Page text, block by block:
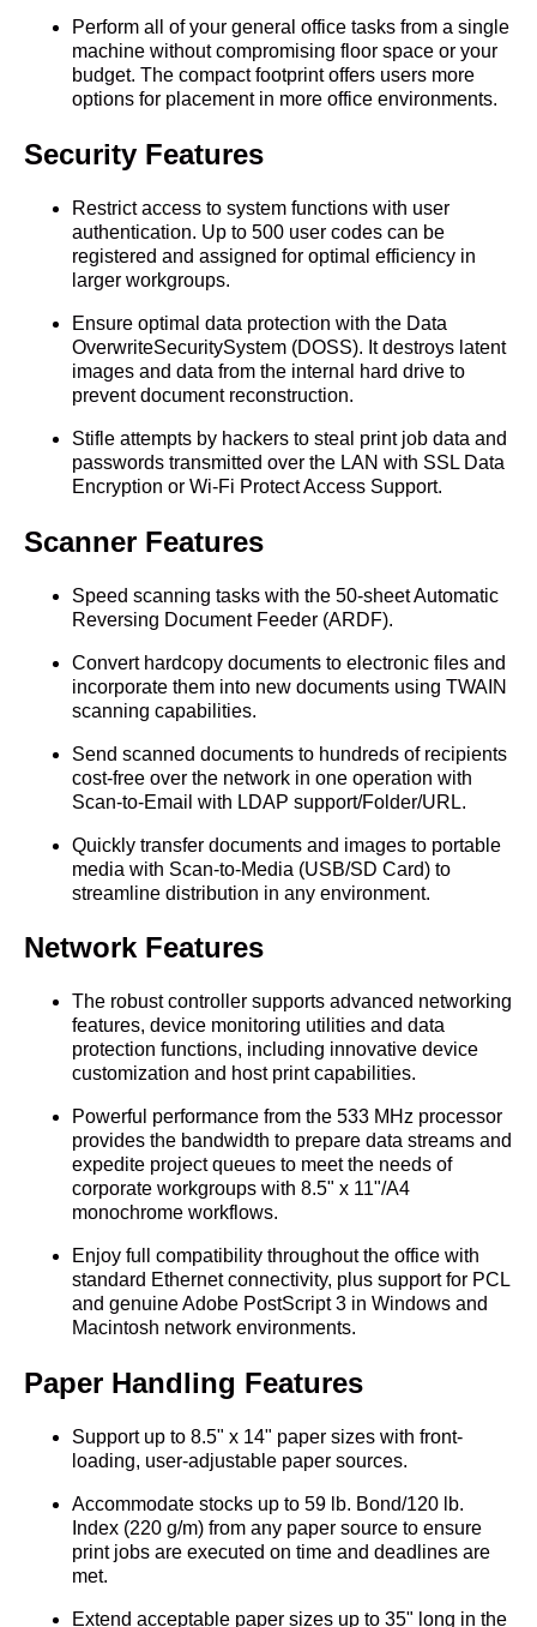
Perform all of your general office tasks from a single
machine without compromising floor space or your
budget. The compact footprint offers users more
options for placement in more office environments.
Security Features
Restrict access to system functions with user
authentication. Up to 500 user codes can be
registered and assigned for optimal efficiency in
larger workgroups.
Ensure optimal data protection with the Data
OverwriteSecuritySystem (DOSS). It destroys latent
images and data from the internal hard drive to
prevent document reconstruction.
Stifle attempts by hackers to steal print job data and
passwords transmitted over the LAN with SSL Data
Encryption or Wi-Fi Protect Access Support.
Scanner Features
Speed scanning tasks with the 50-sheet Automatic
Reversing Document Feeder (ARDF).
Convert hardcopy documents to electronic files and
incorporate them into new documents using TWAIN
scanning capabilities.
Send scanned documents to hundreds of recipients
cost-free over the network in one operation with
Scan-to-Email with LDAP support/Folder/URL.
Quickly transfer documents and images to portable
media with Scan-to-Media (USB/SD Card) to
streamline distribution in any environment.
Network Features
The robust controller supports advanced networking
features, device monitoring utilities and data
protection functions, including innovative device
customization and host print capabilities.
Powerful performance from the 533 MHz processor
provides the bandwidth to prepare data streams and
expedite project queues to meet the needs of
corporate workgroups with 8.5" x 11"/A4
monochrome workflows.
Enjoy full compatibility throughout the office with
standard Ethernet connectivity, plus support for PCL
and genuine Adobe PostScript 3 in Windows and
Macintosh network environments.
Paper Handling Features
Support up to 8.5" x 14" paper sizes with front-
loading, user-adjustable paper sources.
Accommodate stocks up to 59 lb. Bond/120 lb.
Index (220 g/m) from any paper source to ensure
print jobs are executed on time and deadlines are
met.
Extend acceptable paper sizes up to 35" long in the